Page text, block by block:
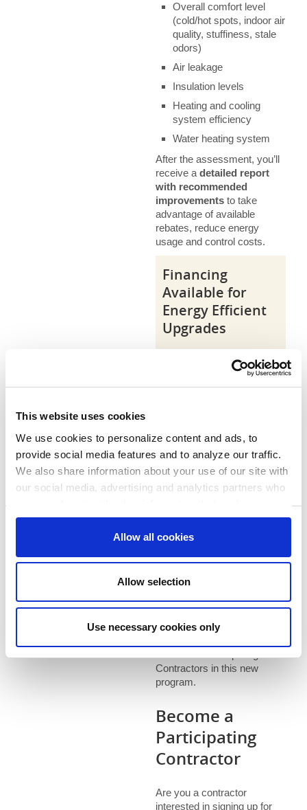
This website uses cookies
We use cookies to personalize content and ads, to
provide social media features and to analyze our traffic.
We also share information about your use of our site with
our social media, advertising and analytics partners who
provided to them or that they’ve collected from your use
of their services. You consent to our cookies if you
continue to use our website.
Show details
Allow all cookies
Allow selection
Use necessary cookies only
Overall comfort level
(cold/hot spots, indoor air
quality, stuffiness, stale
odors)
Air leakage
Insulation levels
Heating and cooling
system efficiency
Water heating system
After the assessment, you’ll
receive a detailed report
with recommended
improvementsto take
advantage of available
rebates, reduce energy
usage and control costs.
Financing
Available for
Energy Efficient
Upgrades
interest financing
qualify.
Find a
If you have questions about
the Whole Home Energy
Participating Contractor,
contact us at1-866-353-
patience, as we are actively
Contractors in this new
program.
Become a
Participating
Contractor
Are you a contractor
interested in signing up for